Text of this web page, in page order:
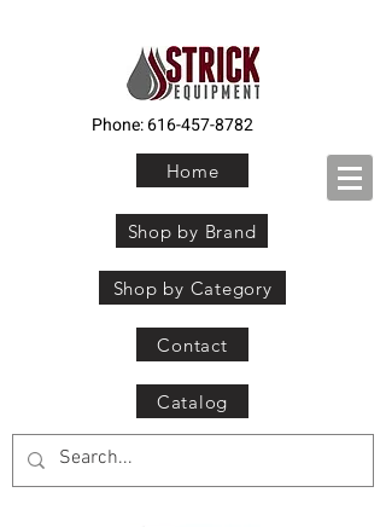
Phone:616-457-8782
Home
Shop by Brand
Shop by Category
Contact
Catalog